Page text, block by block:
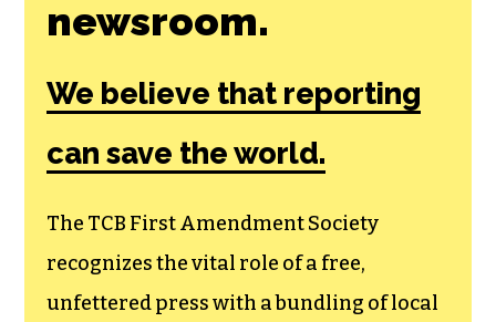
Join the First
Amendment
Society, a
membership that
goes directly to
funding TCB‘s
newsroom.